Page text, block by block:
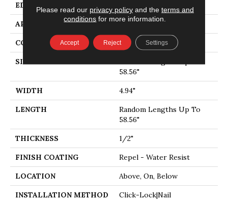
EDGE MICRO BEVEL
APPLICATION Residential
CORE STABILITEK - HDF
SIZE
58.56"
WIDTH 4.94"
LENGTH
Random Lengths Up To
58.56"
THICKNESS 1/2"
FINISH COATING Repel - Water Resist
LOCATION Above, On, Below
INSTALLATION METHOD
Click-Lock|Nail
Please read our privacy policyand the terms and
conditions for more information.
Accept Reject Settings